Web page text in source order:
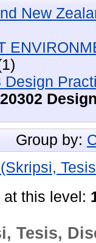
New
Design
Group by:
at this level:
Tesis,